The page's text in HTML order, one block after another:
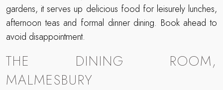
gardens, it serves up delicious food for leisurely lunches,
afternoon teas and formal dinner dining. Book ahead to
avoid disappointment.
THE DINING ROOM,
MALMESBURY